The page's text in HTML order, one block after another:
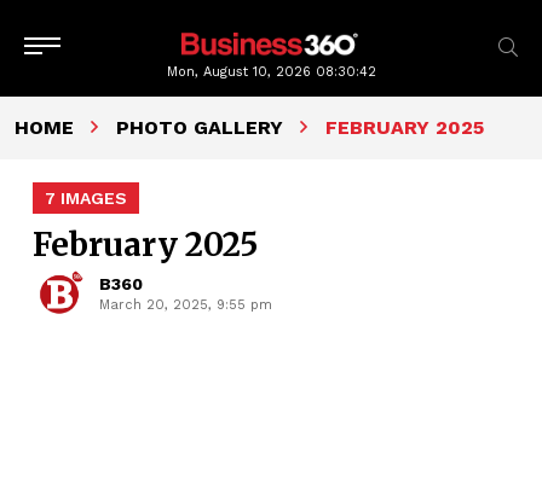
Mon, August 10, 2026 08:30:42
HOME PHOTO GALLERY FEBRUARY 2025
7 IMAGES
February 2025
B360
March 20, 2025, 9:55 pm